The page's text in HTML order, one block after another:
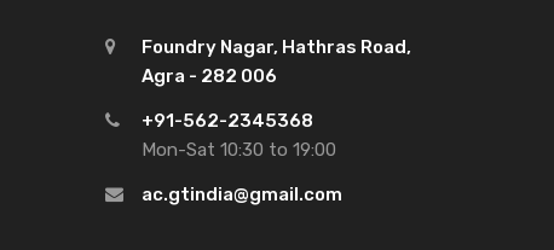
Foundry Nagar, Hathras Road,
Agra - 282 006
+91-562-2345368
Mon-Sat 10:30 to 19:00
ac.gtindia@gmail.com